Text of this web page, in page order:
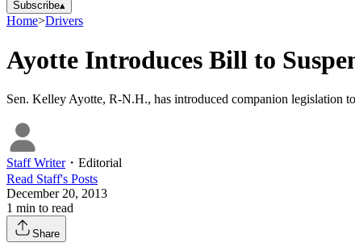
Subscribe▴
Home>Drivers
Ayotte Introduces Bill to
Sen. Kelley Ayotte, R-N.H., has introduced companion legislation
Staff Writer・ Editorial
Read Staff's Posts
December 20, 2013
1 min to read
Share